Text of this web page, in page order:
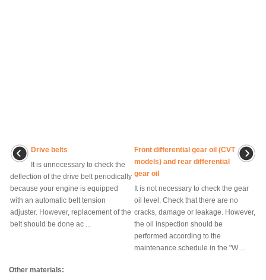
Drive belts
It is unnecessary to check the
deflection of the drive belt periodically
because your engine is equipped
with an automatic belt tension
adjuster. However, replacement of the
belt should be done ac ...
Front differential gear oil (CVT
models) and rear differential
gear oil
It is not necessary to check the gear
oil level. Check that there are no
cracks, damage or leakage. However,
the oil inspection should be
performed according to the
maintenance schedule in the "W ...
Other materials: